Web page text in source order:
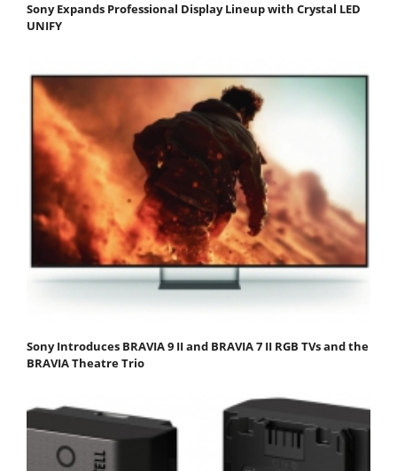
Sony Expands Professional Display Lineup with Crystal LED
UNIFY
Sony Introduces BRAVIA 9 II and BRAVIA 7 II RGB TVs and the
BRAVIA Theatre Trio